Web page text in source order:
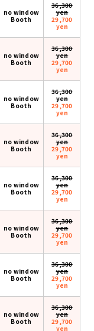
no window
Booth
36,300
yen
29,700
yen
no window
Booth
36,300
yen
29,700
yen
no window
Booth
36,300
yen
29,700
yen
no window
Booth
36,300
yen
29,700
yen
no window
Booth
36,300
yen
29,700
yen
no window
Booth
36,300
yen
29,700
yen
no window
Booth
36,300
yen
29,700
yen
no window
Booth
36,300
yen
29,700
yen